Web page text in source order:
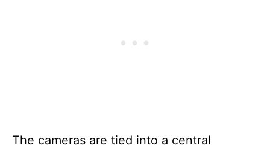
The cameras are tied into a central